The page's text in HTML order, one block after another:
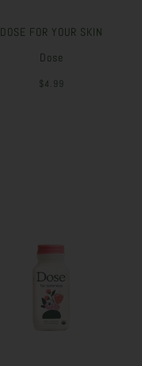
DOSE FOR YOUR SKIN
Dose
$4.99